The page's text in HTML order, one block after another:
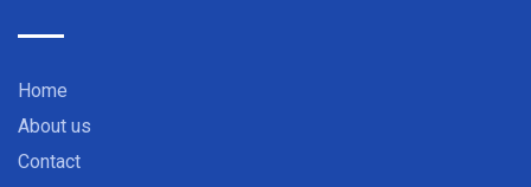
Home
About us
Contact